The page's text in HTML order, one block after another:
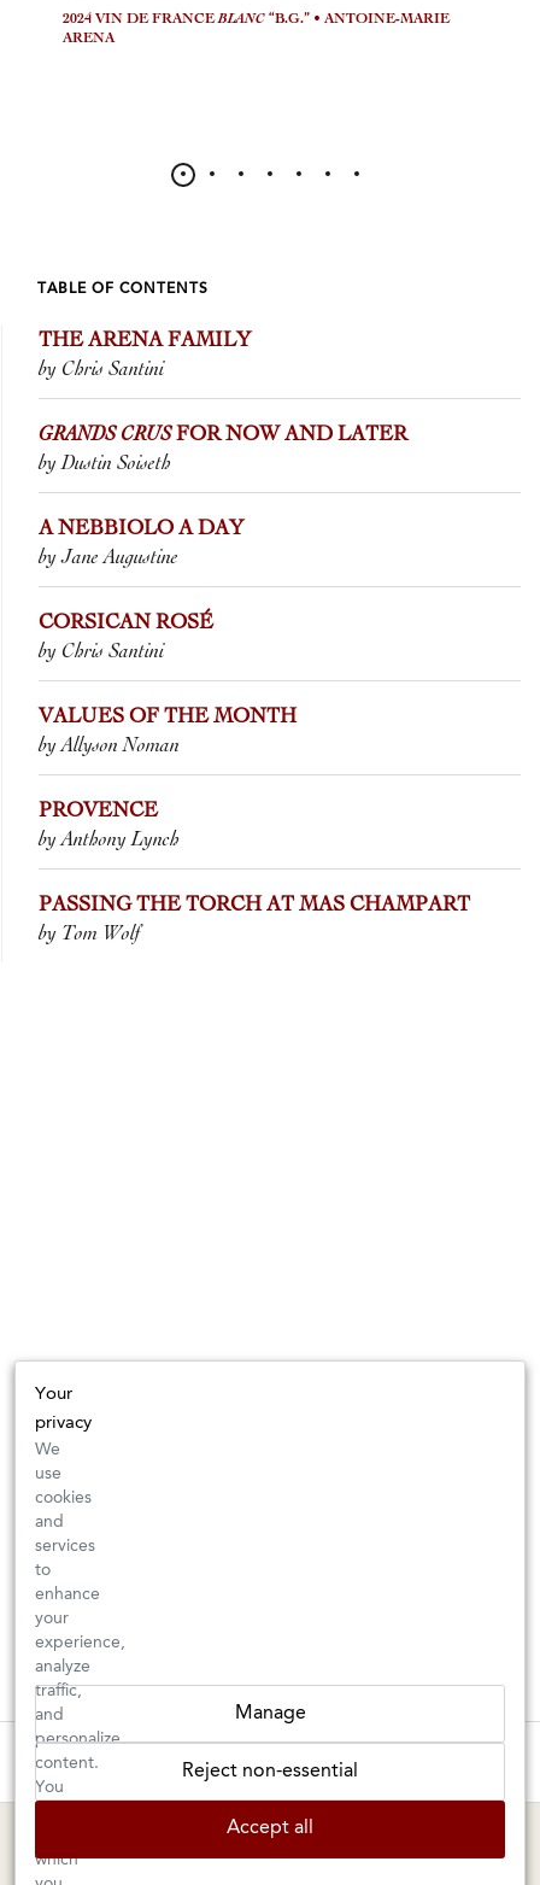
2024 VIN DE FRANCEBLANC “B.G.” • ANTOINE-MARIE
ARENA
TABLE OF CONTENTS
THE ARENA FAMILY
by Chris Santini
GRANDS CRUSFOR NOW AND LATER
by Dustin Soiseth
A NEBBIOLO A DAY
by Jane Augustine
CORSICAN ROSÉ
by Chris Santini
VALUES OF THE MONTH
by Allyson Noman
PROVENCE
by Anthony Lynch
PASSING THE TORCH AT MAS CHAMPART
by Tom Wolf
discoveries ⇒
Your
privacy
We
use
cookies
and
services
to
enhance
your
experience,
analyze
traffic,
and
personalize
content.
You
which
Manage
Reject non-essential
Accept all